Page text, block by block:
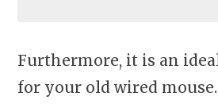
Furthermore, it is an
for your old wired mouse.